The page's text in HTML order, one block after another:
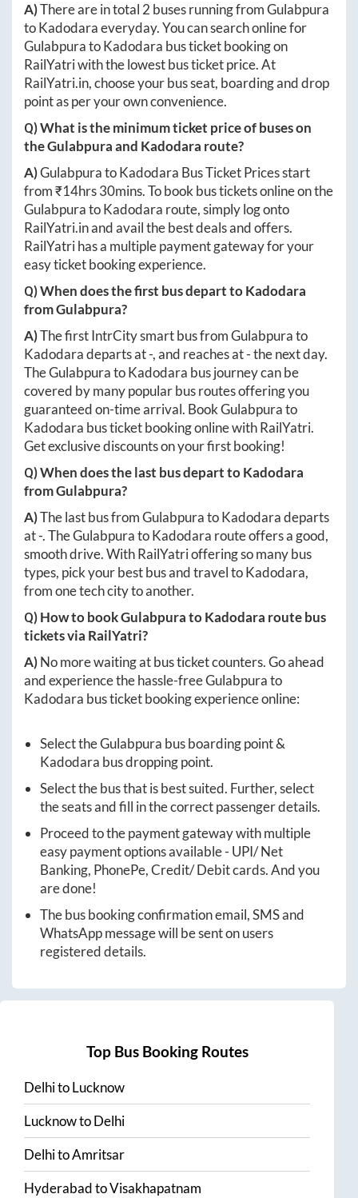
A)There are in total 2 buses running fromGulabpura
toKadodaraeveryday. You can search online for
GulabpuratoKadodara bus ticket booking on
RailYatri with the lowest bus ticket price. At
RailYatri.in, choose your bus seat, boarding and drop
point as per your own convenience.
Q) What is the minimum ticket price of buses on
theGulabpuraand Kadodara route?
A)GulabpuratoKadodara Bus Ticket Prices start
from ₹14hrs 30mins. To book bus tickets online on the
GulabpuratoKadodara route, simply log onto
RailYatri.inand avail the best deals and offers.
RailYatri has a multiple payment gateway for your
easy ticket booking experience.
Q) When does the first bus depart toKadodara
fromGulabpura?
A)The first IntrCity smart bus fromGulabpurato
Kadodaradeparts at-, and reaches at-the next day.
TheGulabpuratoKadodara bus journey can be
covered by many popular bus routes offering you
guaranteed on-time arrival. BookGulabpurato
Kadodara bus ticket booking online with RailYatri.
Get exclusive discounts on your first booking!
Q) When does the last bus depart toKadodara
fromGulabpura?
A)The last bus fromGulabpuratoKadodaradeparts
at-. TheGulabpuratoKadodara route offers a good,
smooth drive. With RailYatri offering so many bus
types, pick your best bus and travel toKadodara,
from one tech city to another.
Q) How to bookGulabpuratoKadodara route bus
tickets via RailYatri?
A)No more waiting at bus ticket counters. Go ahead
and experience the hassle-freeGulabpurato
Kadodara bus ticket booking experience online:
Select theGulabpura bus boarding point &
Kadodara bus dropping point.
Select the bus that is best suited. Further, select
the seats and fill in the correct passenger details.
Proceed to the payment gateway with multiple
easy payment options available - UPI/ Net
Banking, PhonePe, Credit/ Debit cards. And you
are done!
The bus booking confirmation email, SMS and
WhatsApp message will be sent on users
registered details.
Top Bus Booking Routes
DelhitoLucknow
LucknowtoDelhi
DelhitoAmritsar
HyderabadtoVisakhapatnam